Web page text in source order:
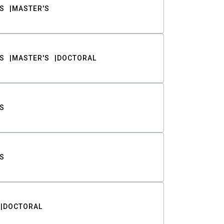
MASTER'S
MASTER'S DOCTORAL
DOCTORAL